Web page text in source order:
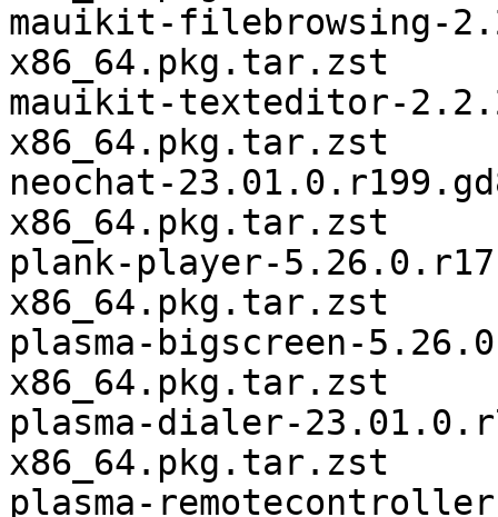
mauikit-filebrowsing-
x86_64.pkg.tar.zst
mauikit-texteditor-
x86_64.pkg.tar.zst
neochat-
x86_64.pkg.tar.zst
plank-player-
x86_64.pkg.tar.zst
plasma-bigscreen-
x86_64.pkg.tar.zst
plasma-dialer-
x86_64.pkg.tar.zst
plasma-